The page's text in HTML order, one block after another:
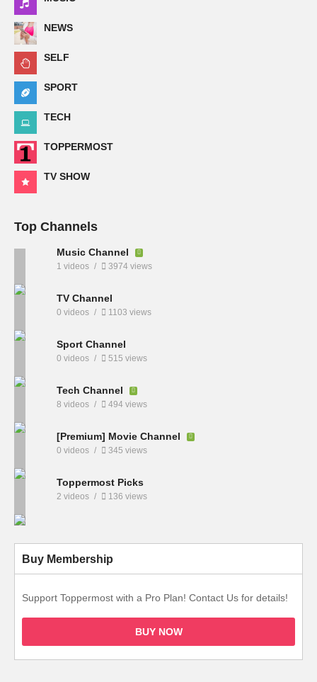
NEWS
SELF
SPORT
TECH
TOPPERMOST
TV SHOW
Top Channels
Music Channel
1 videos 3974 views
TV Channel
0 videos 1103 views
Sport Channel
0 videos 515 views
Tech Channel
8 videos 494 views
[Premium] Movie Channel
0 videos 345 views
Toppermost Picks
2 videos 136 views
Buy Membership
Support Toppermost with a Pro Plan! Contact Us for details!
BUY NOW